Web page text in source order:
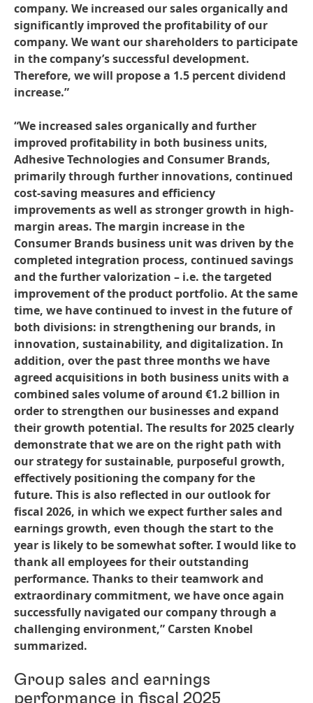
company. We increased our sales organically and
significantly improved the profitability of our
company. We want our shareholders to participate
in the company’s successful development.
Therefore, we will propose a 1.5 percent dividend
increase.”
“We increased sales organically and further
improved profitability in both business units,
Adhesive Technologies and Consumer Brands,
primarily through further innovations, continued
cost-saving measures and efficiency
improvements as well as stronger growth in high-
margin areas. The margin increase in the
Consumer Brands business unit was driven by the
completed integration process, continued savings
and the further valorization – i.e. the targeted
improvement of the product portfolio. At the same
time, we have continued to invest in the future of
both divisions: in strengthening our brands, in
innovation, sustainability, and digitalization. In
addition, over the past three months we have
agreed acquisitions in both business units with a
combined sales volume of around €1.2 billion in
order to strengthen our businesses and expand
their growth potential. The results for 2025 clearly
demonstrate that we are on the right path with
our strategy for sustainable, purposeful growth,
effectively positioning the company for the
future. This is also reflected in our outlook for
fiscal 2026, in which we expect further sales and
earnings growth, even though the start to the
year is likely to be somewhat softer. I would like to
thank all employees for their outstanding
performance. Thanks to their teamwork and
extraordinary commitment, we have once again
successfully navigated our company through a
challenging environment,” Carsten Knobel
summarized.
Group sales and earnings
performance in fiscal 2025